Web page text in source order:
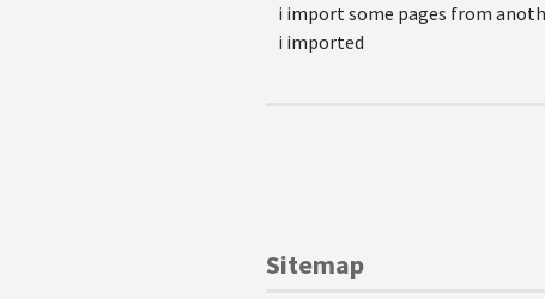
i import some pages from
i imported
Sitemap